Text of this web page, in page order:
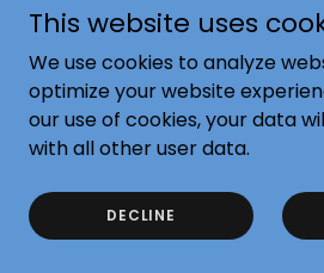
This website uses
We use cookies to analyze
optimize your website
our use of cookies, your data
with all other user data.
DECLINE